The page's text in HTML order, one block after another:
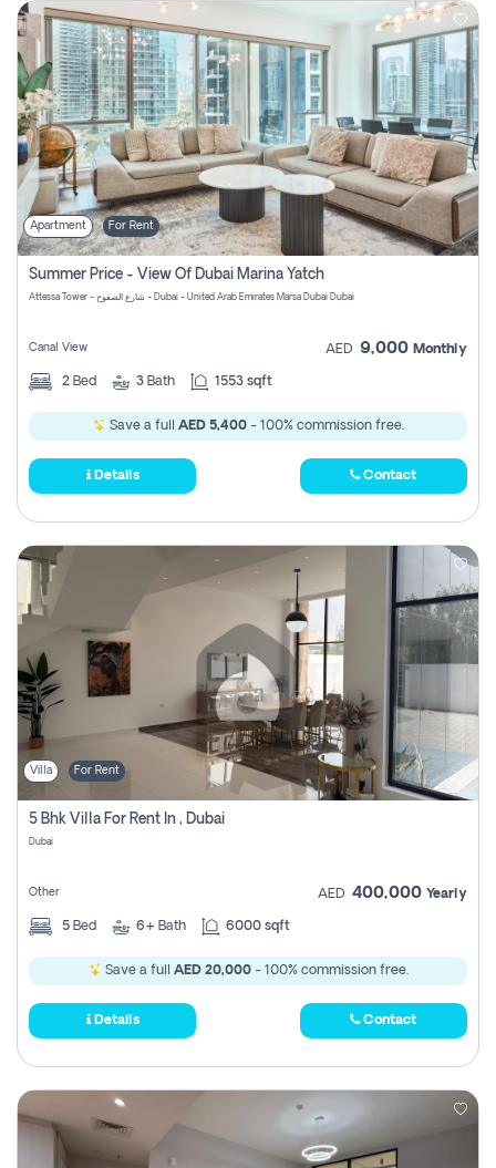
Apartment For Rent
Summer Price - View Of Dubai Marina Yatch
Attessa Tower - شارع الصفوح - Dubai - United Arab Emirates Marsa Dubai Dubai
Canal View AED 9,000 Monthly
2 Bed 3 Bath 1553 sqft
Save a full AED 5,400- 100% commission free.
Details Contact
Villa For Rent
5 Bhk Villa For Rent In , Dubai
Dubai
Other AED 400,000 Yearly
5 Bed 6+ Bath 6000 sqft
Save a full AED 20,000- 100% commission free.
Details Contact